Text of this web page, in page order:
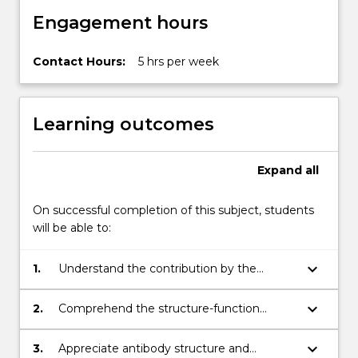
and…
more
click
Read
Engagement hours
Contact Hours: 5 hrs per week
Learning outcomes
Expand all
On successful completion of this subject, students
will be able to:
1.
Understand the contribution by the
technologies of cell culture, protein and
monoclonal antibodies to fundamental
keyboard_arrow_down
2.
Comprehend the structure-function
relationships of proteins and the principles
for their isolation, purification and
keyboard_arrow_down
3. Appreciate antibody structure and keyboard_arrow_down